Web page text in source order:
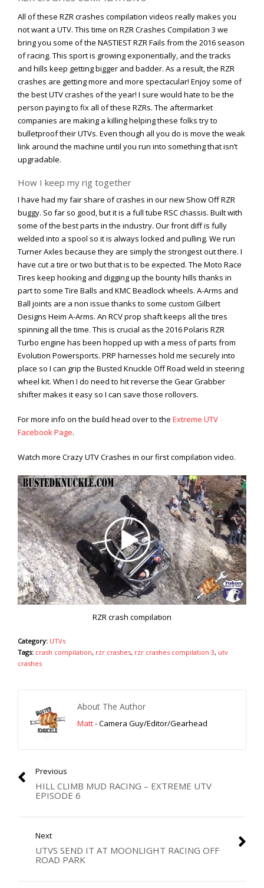
Where to Ride?
All of these RZR crashes compilation videos really makes you
not want a UTV. This time on RZR Crashes Compilation 3 we
bring you some of the NASTIEST RZR Fails from the 2016 season
of racing. This sport is growing exponentially, and the tracks
and hills keep getting bigger and badder. As a result, the RZR
crashes are getting more and more spectacular! Enjoy some of
the best UTV crashes of the year! I sure would hate to be the
person paying to fix all of these RZRs. The aftermarket
companies are making a killing helping these folks try to
bulletproof their UTVs. Even though all you do is move the weak
link around the machine until you run into something that isn’t
upgradable.
How I keep my rig together
I have had my fair share of crashes in our new Show Off RZR
buggy. So far so good, but it is a full tube RSC chassis. Built with
some of the best parts in the industry. Our front diff is fully
welded into a spool so it is always locked and pulling. We run
Turner Axles because they are simply the strongest out there. I
have cut a tire or two but that is to be expected. The Moto Race
Tires keep hooking and digging up the bounty hills thanks in
part to some Tire Balls and KMC Beadlock wheels. A-Arms and
Ball joints are a non issue thanks to some custom Gilbert
Designs Heim A-Arms. An RCV prop shaft keeps all the tires
spinning all the time. This is crucial as the 2016 Polaris RZR
Turbo engine has been hopped up with a mess of parts from
Evolution Powersports. PRP harnesses hold me securely into
place so I can grip the Busted Knuckle Off Road weld in steering
wheel kit. When I do need to hit reverse the Gear Grabber
shifter makes it easy so I can save those rollovers.
For more info on the build head over to the Extreme UTV
Facebook Page.
Watch more Crazy UTV Crashes in our first compilation video.
RZR crash compilation
Category: UTVs
Tags: crash compilation, rzr crashes, rzr crashes compilation 3, utv
crashes
About The Author
Matt- Camera Guy/Editor/Gearhead
Previous
HILL CLIMB MUD RACING – EXTREME UTV
EPISODE 6
Next
UTVS SEND IT AT MOONLIGHT RACING OFF
ROAD PARK